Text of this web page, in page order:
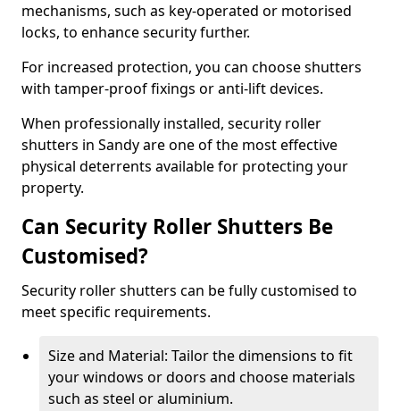
mechanisms, such as key-operated or motorised
locks, to enhance security further.
For increased protection, you can choose shutters
with tamper-proof fixings or anti-lift devices.
When professionally installed, security roller
shutters in Sandy are one of the most effective
physical deterrents available for protecting your
property.
Can Security Roller Shutters Be
Customised?
Security roller shutters can be fully customised to
meet specific requirements.
Size and Material: Tailor the dimensions to fit
your windows or doors and choose materials
such as steel or aluminium.